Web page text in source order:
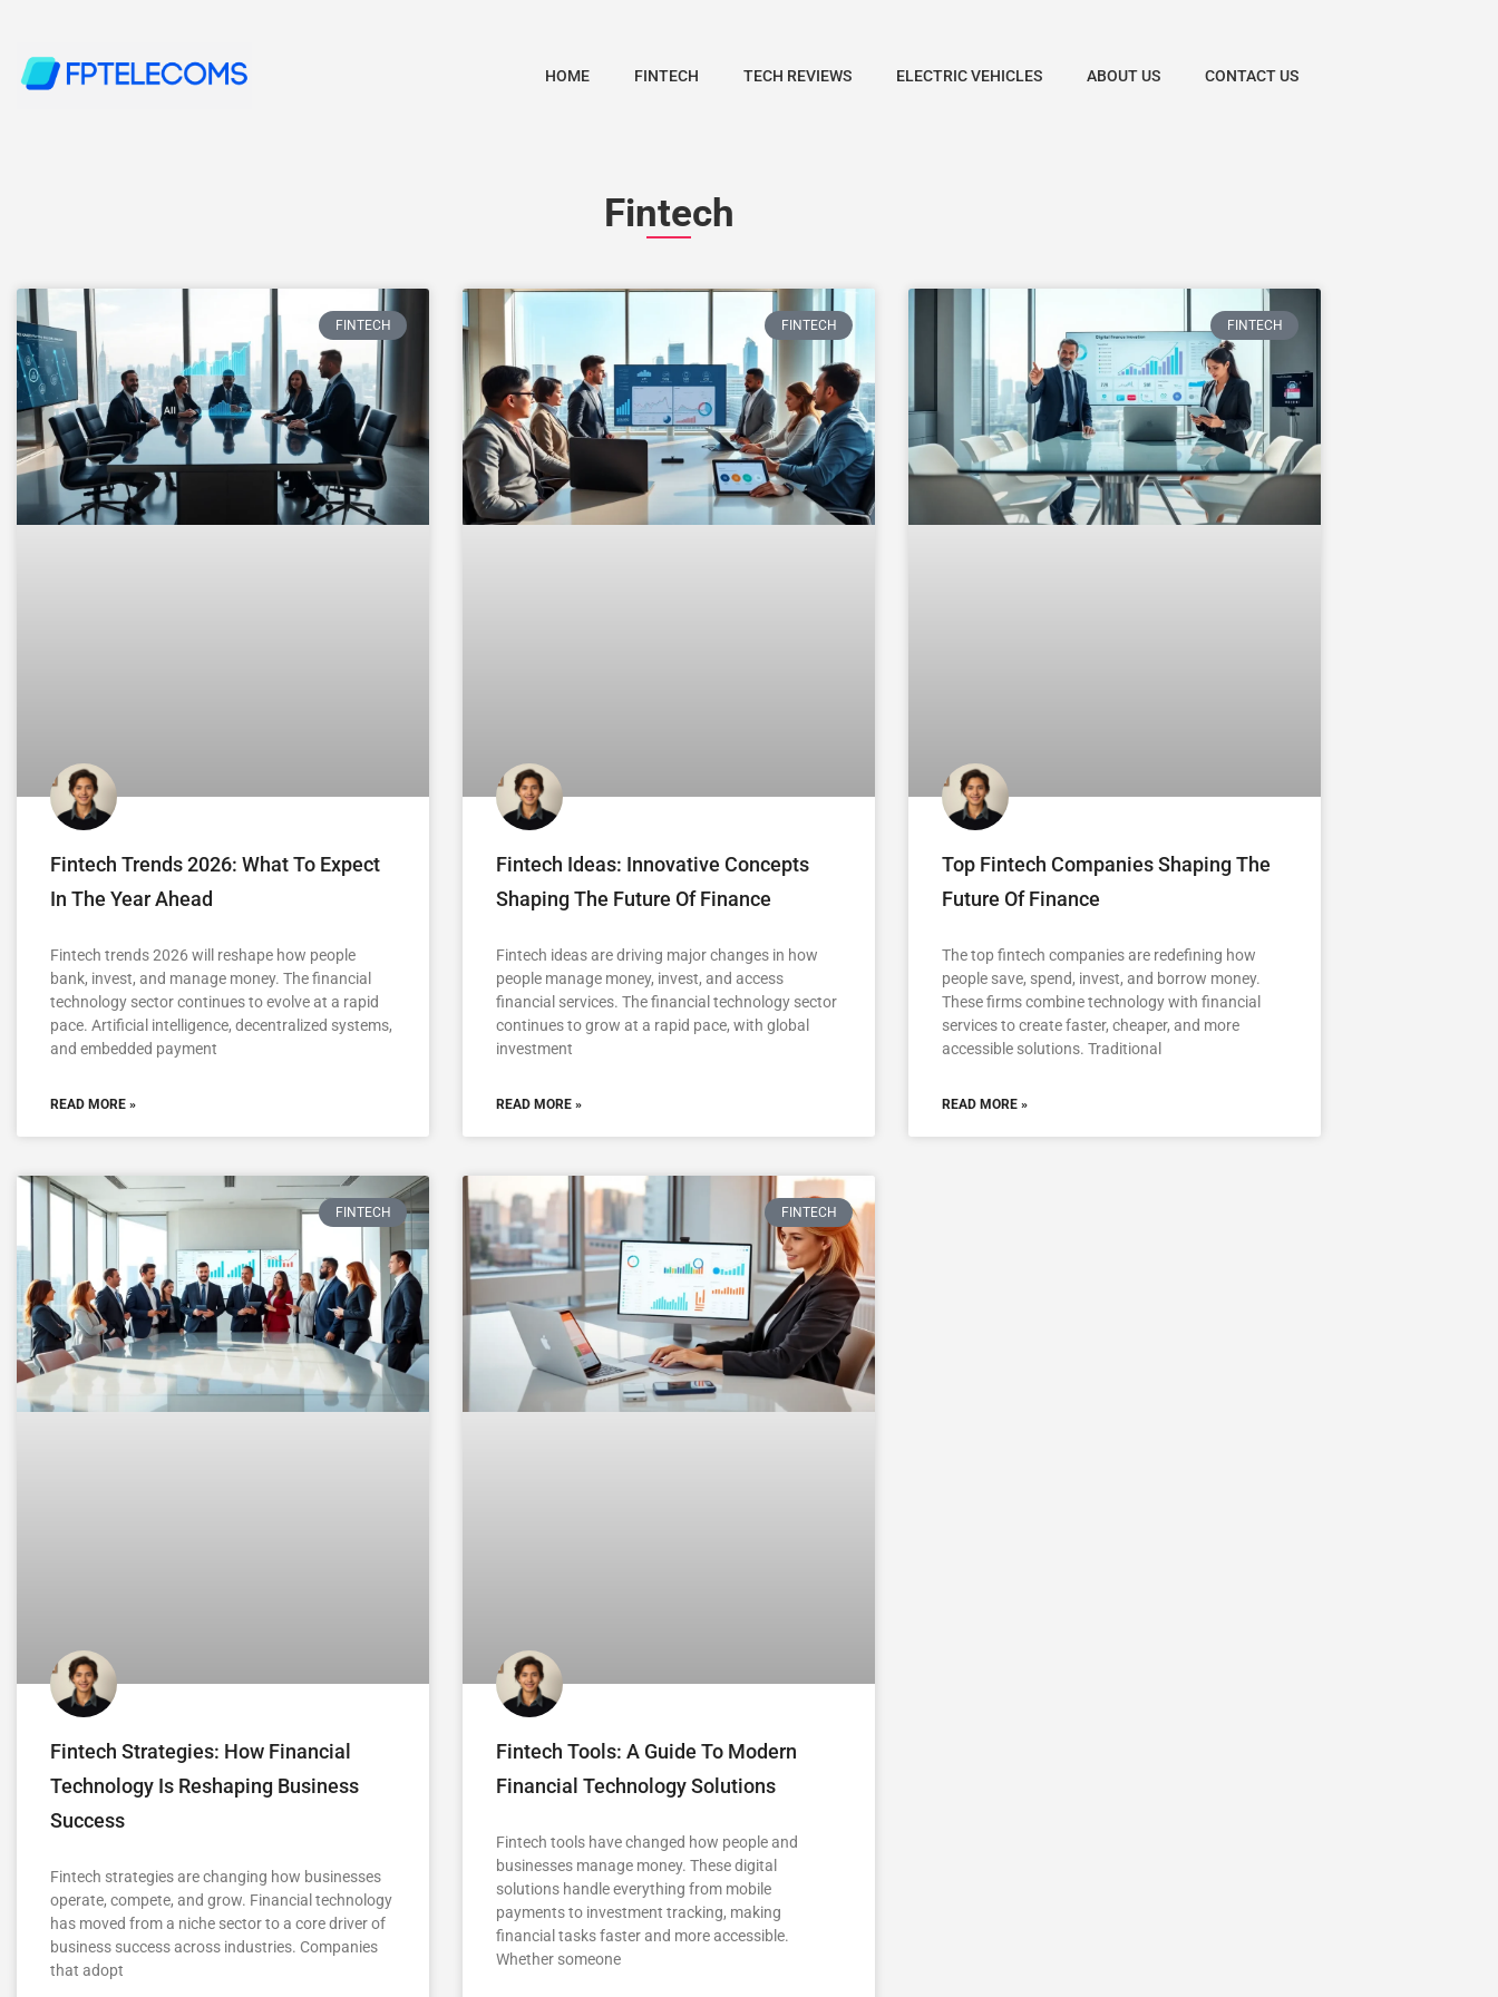
HOME FINTECH TECH REVIEWS ELECTRIC VEHICLES ABOUT US CONTACT US
Fintech
FINTECH
Fintech Trends 2026: What To Expect
In The Year Ahead
Fintech trends 2026 will reshape how people
bank, invest, and manage money. The financial
technology sector continues to evolve at a rapid
pace. Artificial intelligence, decentralized systems,
and embedded payment
READ MORE »
FINTECH
Fintech Ideas: Innovative Concepts
Shaping The Future Of Finance
Fintech ideas are driving major changes in how
people manage money, invest, and access
financial services. The financial technology sector
continues to grow at a rapid pace, with global
investment
READ MORE »
FINTECH
Top Fintech Companies Shaping The
Future Of Finance
The top fintech companies are redefining how
people save, spend, invest, and borrow money.
These firms combine technology with financial
services to create faster, cheaper, and more
accessible solutions. Traditional
READ MORE »
FINTECH
Fintech Strategies: How Financial
Technology Is Reshaping Business
Success
Fintech strategies are changing how businesses
operate, compete, and grow. Financial technology
has moved from a niche sector to a core driver of
business success across industries. Companies
that adopt
FINTECH
Fintech Tools: A Guide To Modern
Financial Technology Solutions
Fintech tools have changed how people and
businesses manage money. These digital
solutions handle everything from mobile
payments to investment tracking, making
financial tasks faster and more accessible.
Whether someone